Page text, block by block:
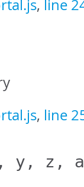
, line
, line
y, z,